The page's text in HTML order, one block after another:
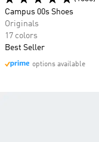
Campus 00s Shoes
Originals
17 colors
Best Seller
options available